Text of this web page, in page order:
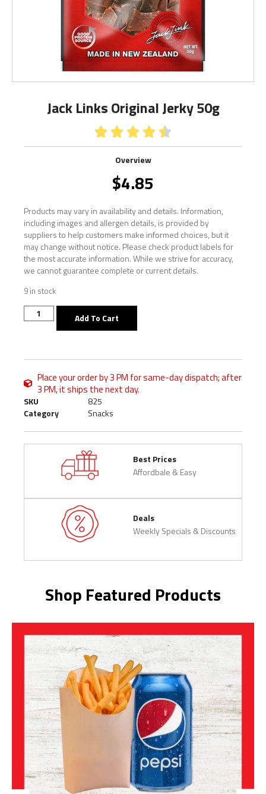
Jack Links Original Jerky 50g
    
Overview
$4.85
Products may vary in availability and details. Information,
including images and allergen details, is provided by
suppliers to help customers make informed choices, but it
may change without notice. Please check product labels for
the most accurate information. While we strive for accuracy,
we cannot guarantee complete or current details.
9 in stock
Add To Cart
Place your order by 3 PM for same-day dispatch; after
3 PM, it ships the next day.
SKU
825
Category
Snacks
Best Prices
Affordbale & Easy
Deals
Weekly Specials & Discounts
Shop Featured Products